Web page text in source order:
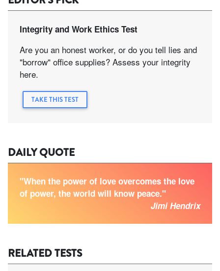
Integrity and Work Ethics Test
Are you an honest worker, or do you tell lies and
"borrow" office supplies? Assess your integrity
here.
TAKE THIS TEST
DAILY QUOTE
"When the power of love overcomes the love
of power, the world will know peace."
Jimi Hendrix
RELATED TESTS